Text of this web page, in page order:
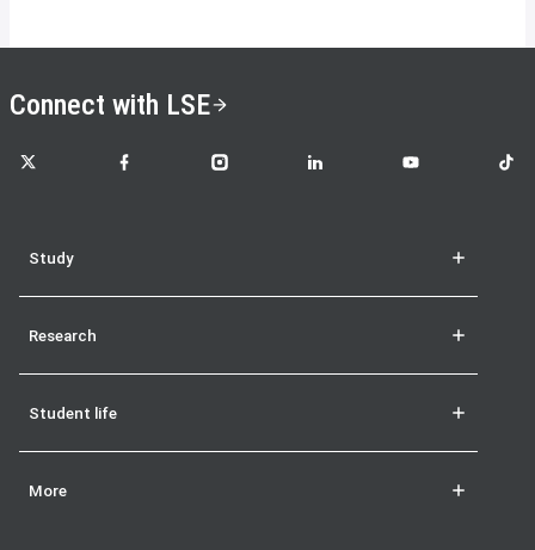
Connect with LSE
LSE on X LSE on FacebookLSE on InstagramLSE on LinkedInLSE on YouTubeLSE
Study
Research
Student life
More